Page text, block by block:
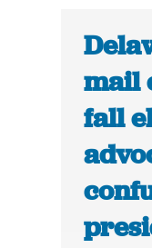
mail
fall